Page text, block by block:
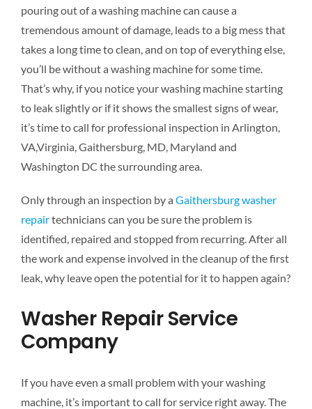
pouring out of a washing machine can cause a
tremendous amount of damage, leads to a big mess that
takes a long time to clean, and on top of everything else,
you’ll be without a washing machine for some time.
That’s why, if you notice your washing machine starting
to leak slightly or if it shows the smallest signs of wear,
it’s time to call for professional inspection in Arlington,
VA,Virginia, Gaithersburg, MD, Maryland and
Washington DC the surrounding area.
Only through an inspection by a Gaithersburg washer
repairtechnicians can you be sure the problem is
identified, repaired and stopped from recurring. After all
the work and expense involved in the cleanup of the first
leak, why leave open the potential for it to happen again?
Washer Repair Service
Company
If you have even a small problem with your washing
machine, it’s important to call for service right away. The